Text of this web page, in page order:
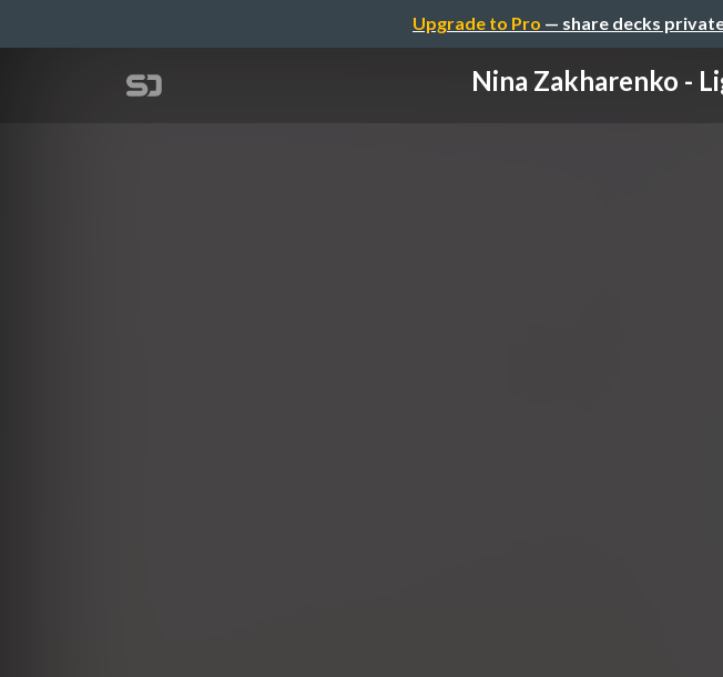
Upgrade to Pro — share decks
Nina Zakharenko -